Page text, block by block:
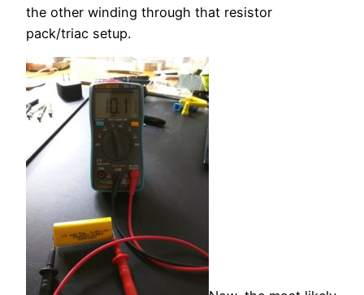
the other winding through that resistor
pack/triac setup.